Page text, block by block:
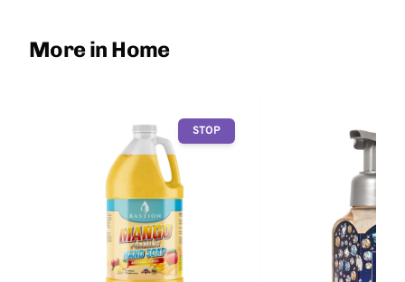
More in Home
STOP